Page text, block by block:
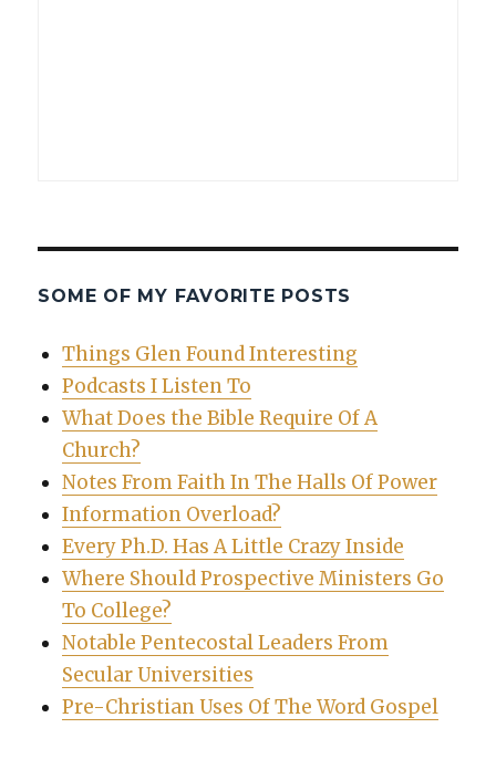
SOME OF MY FAVORITE POSTS
Things Glen Found Interesting
Podcasts I Listen To
What Does the Bible Require Of A
Church?
Notes From Faith In The Halls Of Power
Information Overload?
Every Ph.D. Has A Little Crazy Inside
Where Should Prospective Ministers Go
To College?
Notable Pentecostal Leaders From
Secular Universities
Pre-Christian Uses Of The Word Gospel